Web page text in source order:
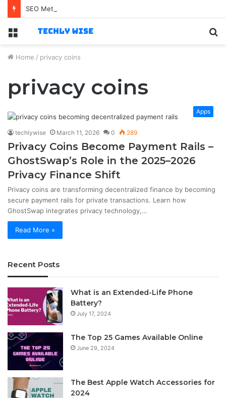
SEO Method
Menu
Home / privacy coins
privacy coins
Apps
techlywise March 11, 2026 0 289
Privacy Coins Become Payment Rails –
GhostSwap’s Role in the 2025–2026
Privacy Finance Shift
Privacy coins are transforming decentralized finance by becoming
secure payment rails for private transactions. Learn how
GhostSwap integrates privacy technology,…
Read More »
Recent Posts
What is an Extended-Life Phone
Battery?
July 17, 2024
The Top 25 Games Available Online
June 29, 2024
The Best Apple Watch Accessories for
2024